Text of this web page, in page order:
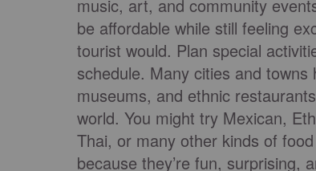
music, art, and community
be affordable while still feeling
tourist would. Plan special
schedule. Many cities and
museums, and ethnic
world. You might try Mexican,
Thai, or many other kinds of
because they’re fun, surprising,